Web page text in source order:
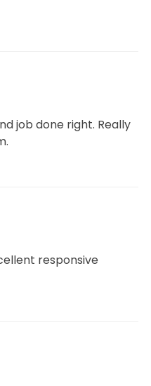
job done right. Really
responsive